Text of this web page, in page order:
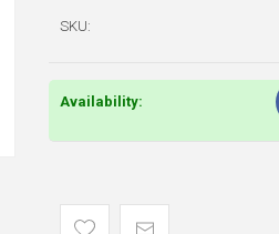
SKU:
Availability: